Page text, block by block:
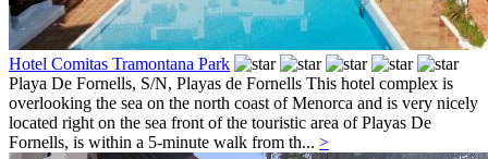
Hotel Comitas Tramontana Park
Playa De Fornells, S/N, Playas de Fornells This hotel complex is
overlooking the sea on the north coast of Menorca and is very nicely
located right on the sea front of the touristic area of Playas De
Fornells, is within a 5-minute walk from th... >